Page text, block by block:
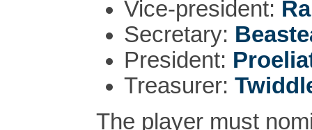
Vice-president:
Secretary:
President:
Treasurer:
The player must